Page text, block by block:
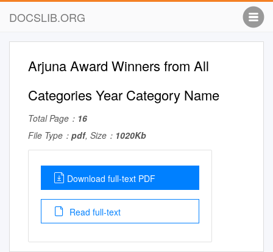
DOCSLIB.ORG
Arjuna Award Winners from All
Categories Year Category Name
Total Page： 16
File Type： pdf, Size： 1020Kb
Download full-text PDF
Read full-text